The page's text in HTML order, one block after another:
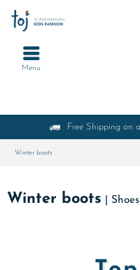
Free Shipping on
Menu
Winter boots
Winter boots Shoes